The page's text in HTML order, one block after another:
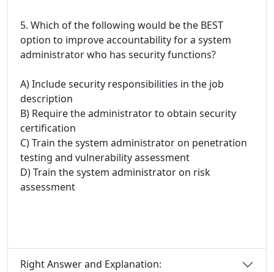
5. Which of the following would be the BEST
option to improve accountability for a system
administrator who has security functions?
A) Include security responsibilities in the job
description
B) Require the administrator to obtain security
certification
C) Train the system administrator on penetration
testing and vulnerability assessment
D) Train the system administrator on risk
assessment
Right Answer and Explanation: